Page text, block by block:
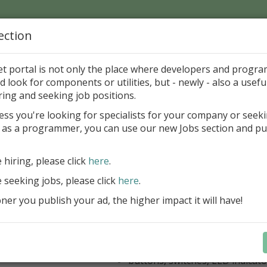
Page > Pattern is
VCL Component Set
Professional set of Delphi and
components for virtual
Meters, Bars (Gauge), with
scaling
Digital indicators (time, value)
Dial (knob), Sliders, Trend/
buttons, switches, LED
portal is not only the place where developers and
look for components or utilities, but - newly - also a
and seeking job positions.
you're looking for specialists for your company or
a programmer, you can use our new Jobs section and
hiring, please click here.
jobs, please click here.
you publish your ad, the higher impact it will have!